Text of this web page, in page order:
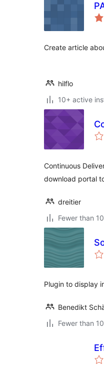
Create article
hilflo
10+ active
Continuous
download portal
dreitier
Fewer than
Plugin to display
Benedikt
Fewer than